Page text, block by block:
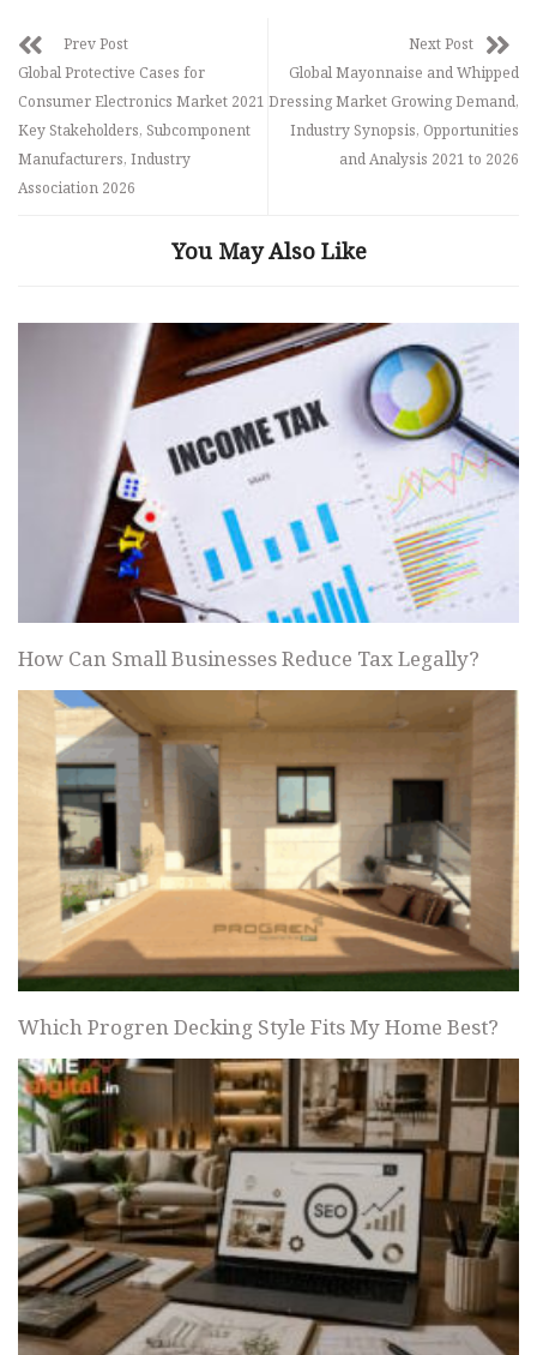
Prev Post
Global Protective Cases for
Consumer Electronics Market 2021
Key Stakeholders, Subcomponent
Manufacturers, Industry
Association 2026
Next Post
Global Mayonnaise and Whipped
Dressing Market Growing Demand,
Industry Synopsis, Opportunities
and Analysis 2021 to 2026
You May Also Like
How Can Small Businesses Reduce Tax Legally?
Which Progren Decking Style Fits My Home Best?